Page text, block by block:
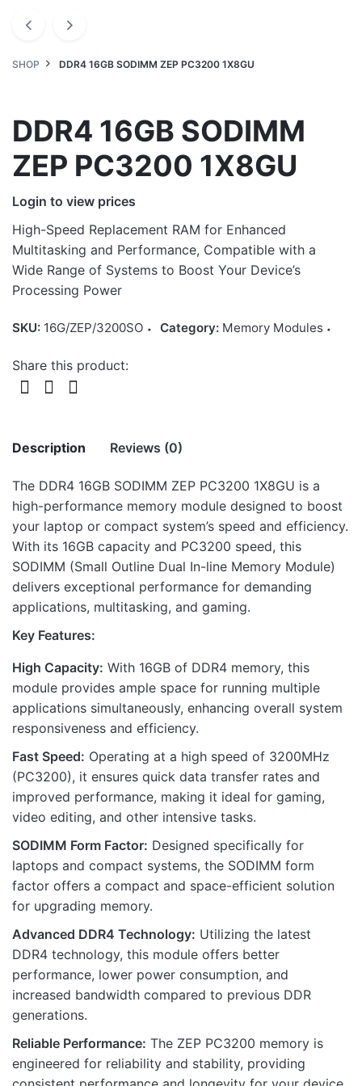
SHOP DDR4 16GB SODIMM ZEP PC3200 1X8GU
DDR4 16GB SODIMM
ZEP PC3200 1X8GU
Login to view prices
High-Speed Replacement RAM for Enhanced
Multitasking and Performance, Compatible with a
Wide Range of Systems to Boost Your Device’s
Processing Power
SKU: 16G/ZEP/3200SO Category: Memory Modules
Share this product:
Description Reviews (0)
The DDR4 16GB SODIMM ZEP PC3200 1X8GU is a
high-performance memory module designed to boost
your laptop or compact system’s speed and efficiency.
With its 16GB capacity and PC3200 speed, this
SODIMM (Small Outline Dual In-line Memory Module)
delivers exceptional performance for demanding
applications, multitasking, and gaming.
Key Features:
High Capacity: With 16GB of DDR4 memory, this
module provides ample space for running multiple
applications simultaneously, enhancing overall system
responsiveness and efficiency.
Fast Speed: Operating at a high speed of 3200MHz
(PC3200), it ensures quick data transfer rates and
improved performance, making it ideal for gaming,
video editing, and other intensive tasks.
SODIMM Form Factor: Designed specifically for
laptops and compact systems, the SODIMM form
factor offers a compact and space-efficient solution
for upgrading memory.
Advanced DDR4 Technology: Utilizing the latest
DDR4 technology, this module offers better
performance, lower power consumption, and
increased bandwidth compared to previous DDR
generations.
Reliable Performance: The ZEP PC3200 memory is
engineered for reliability and stability, providing
There are no reviews yet.
Be the first to review “DDR4 16GB
SODIMM ZEP PC3200 1X8GU”
Your email address will not be published. Required fields
are marked*
LEAVE A REPLY
Name
Email